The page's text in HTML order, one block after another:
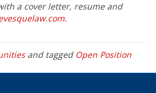
a cover letter, resume and
and tagged Open Position